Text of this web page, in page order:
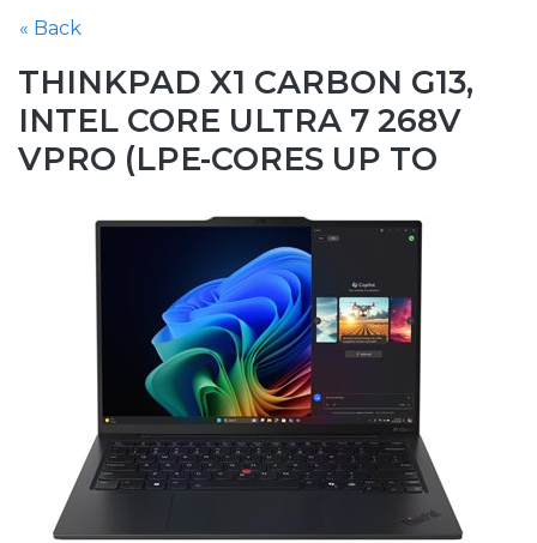
« Back
THINKPAD X1 CARBON G13,
INTEL CORE ULTRA 7 268V
VPRO (LPE-CORES UP TO